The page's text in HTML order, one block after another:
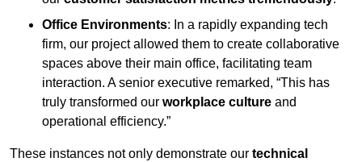
Office Environments: In a rapidly expanding tech
firm, our project allowed them to create collaborative
spaces above their main office, facilitating team
interaction. A senior executive remarked, “This has
truly transformed our workplace culture and
operational efficiency.”
These instances not only demonstrate our technical